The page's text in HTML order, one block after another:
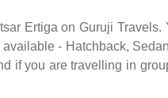
Ertiga on Guruji
- Hatchback,
if you are travelling in